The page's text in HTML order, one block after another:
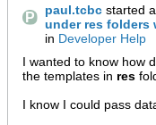
paul.tcbc started
under res folders
in Developer Help
I wanted to know how
the templates in res
I know I could pass